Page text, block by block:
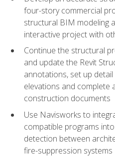
four-story commercial
structural BIM modeling
interactive project with
Continue the structural
and update the Revit
annotations, set up
elevations and complete
construction documents
Use Navisworks to
compatible programs
detection between
fire-suppression systems